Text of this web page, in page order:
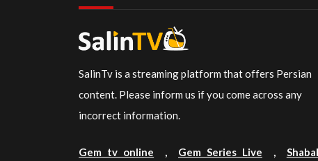
SalinTv is a streaming platform that offers Persian
content. Please inform us if you come across any
incorrect information.
Gem tv online , Gem Series Live ,